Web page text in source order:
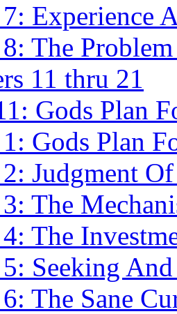
Experience
The
11 thru 21
Gods Plan
Gods Plan
2: Judgment
The
The
Seeking
The Sane